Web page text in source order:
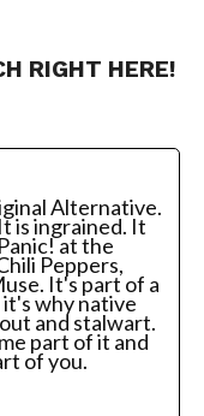
RIGHT HERE!
Alternative.
is ingrained. It
at the
Peppers,
It's part of a
why native
and stalwart.
part of it and
of you.